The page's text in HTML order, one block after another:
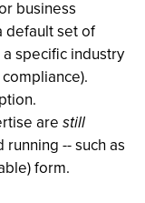
business
default set of
specific industry
are still
-- such as
form.